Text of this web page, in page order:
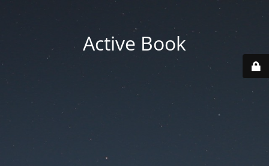
Active Book